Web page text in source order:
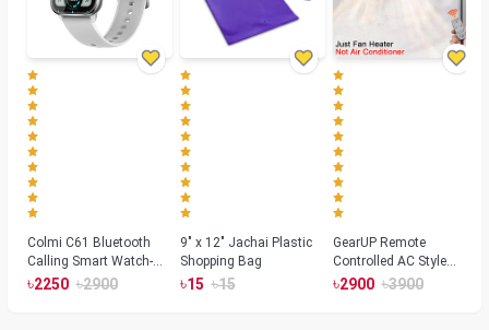
Colmi C61 Bluetooth
Calling Smart Watch-
Silver Color
৳2250 ৳2900
9" x 12" Jachai Plastic
Shopping Bag
৳15 ৳15
GearUP Remote
Controlled AC Style
Room Heater 1800
৳2900 ৳3900